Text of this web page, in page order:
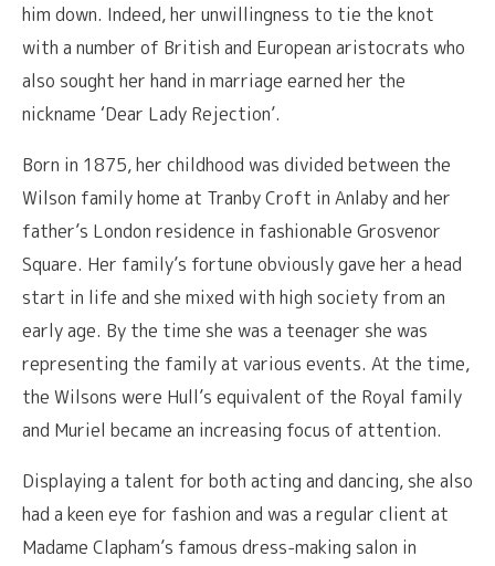
him down. Indeed, her unwillingness to tie the knot
with a number of British and European aristocrats who
also sought her hand in marriage earned her the
nickname ‘Dear Lady Rejection’.
Born in 1875, her childhood was divided between the
Wilson family home at Tranby Croft in Anlaby and her
father’s London residence in fashionable Grosvenor
Square. Her family’s fortune obviously gave her a head
start in life and she mixed with high society from an
early age. By the time she was a teenager she was
representing the family at various events. At the time,
the Wilsons were Hull’s equivalent of the Royal family
and Muriel became an increasing focus of attention.
Displaying a talent for both acting and dancing, she also
had a keen eye for fashion and was a regular client at
Madame Clapham’s famous dress-making salon in